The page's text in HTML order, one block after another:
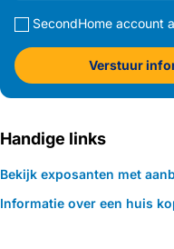
SecondHome account
Verstuur
Handige links
Bekijk exposanten met
Informatie over een huis